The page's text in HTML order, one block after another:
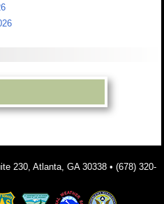
230, Atlanta, GA 30338 • (678) 320-